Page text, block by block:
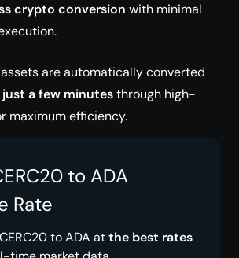
crypto conversion with minimal
assets are automatically converted
a few minutesthrough high-
maximum efficiency.
to ADA
Rate
to ADA atthe best rates